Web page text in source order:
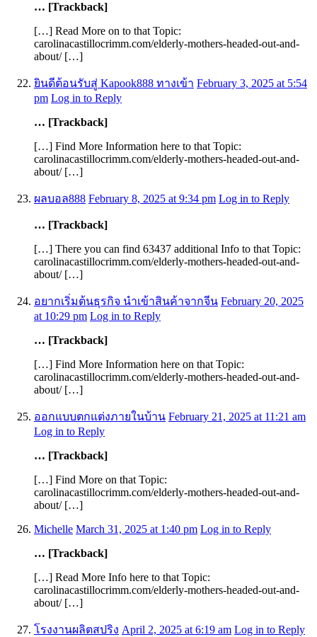
… [Trackback]
[…] Read More on to that Topic:
carolinacastillocrimm.com/elderly-mothers-headed-out-and-
about/ […]
ยินดีต้อนรับสู่ Kapook888 ทางเข้า February 3, 2025 at 5:54
pm Log in to Reply
… [Trackback]
[…] Find More Information here to that Topic:
carolinacastillocrimm.com/elderly-mothers-headed-out-and-
about/ […]
ผลบอล888 February 8, 2025 at 9:34 pm Log in to Reply
… [Trackback]
[…] There you can find 63437 additional Info to that Topic:
carolinacastillocrimm.com/elderly-mothers-headed-out-and-
about/ […]
อยากเริ่มต้นธุรกิจ นำเข้าสินค้าจากจีน February 20, 2025
at 10:29 pm Log in to Reply
… [Trackback]
[…] Find More Information here on that Topic:
carolinacastillocrimm.com/elderly-mothers-headed-out-and-
about/ […]
ออกแบบตกแต่งภายในบ้าน February 21, 2025 at 11:21 am
Log in to Reply
… [Trackback]
[…] Find More on that Topic:
carolinacastillocrimm.com/elderly-mothers-headed-out-and-
about/ […]
Michelle March 31, 2025 at 1:40 pm Log in to Reply
… [Trackback]
[…] Read More Info here to that Topic:
carolinacastillocrimm.com/elderly-mothers-headed-out-and-
about/ […]
โรงงานผลิตสปริง April 2, 2025 at 6:19 am Log in to Reply